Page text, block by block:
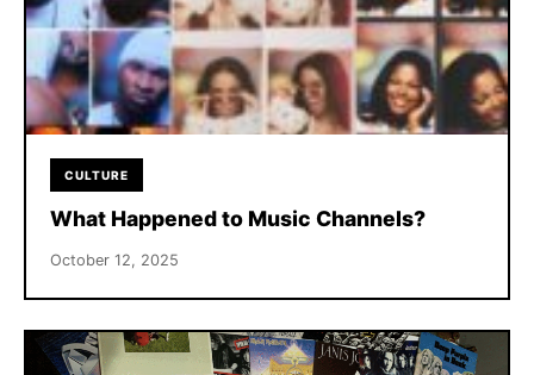
CULTURE
What Happened to Music Channels?
October 12, 2025